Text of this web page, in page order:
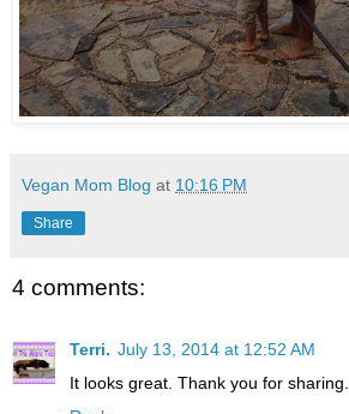
Vegan Mom Blog at 10:16 PM
Share
4 comments:
Terri. July 13, 2014 at 12:52 AM
It looks great. Thank you for sharing.